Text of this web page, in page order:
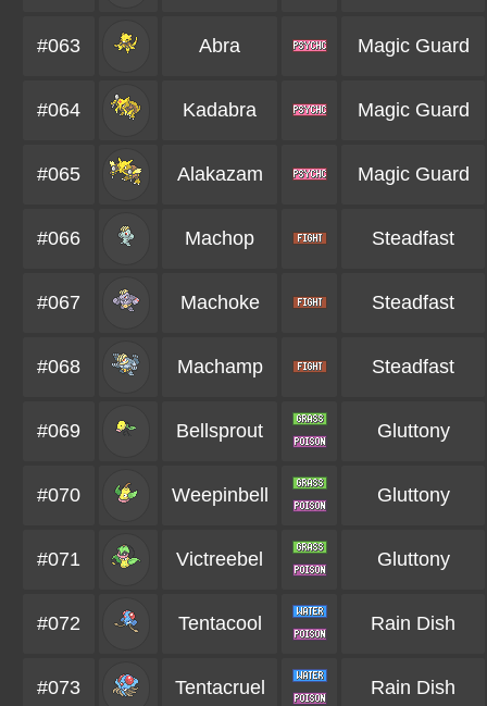
#063 Abra Magic Guard
#064 Kadabra Magic Guard
#065 Alakazam Magic Guard
#066 Machop Steadfast
#067 Machoke Steadfast
#068 Machamp Steadfast
#069 Bellsprout Gluttony
#070 Weepinbell Gluttony
#071 Victreebel Gluttony
#072 Tentacool Rain Dish
#073 Tentacruel Rain Dish